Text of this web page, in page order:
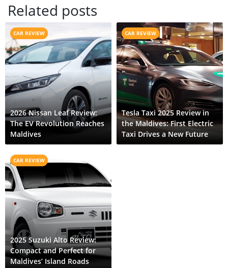
Related posts
CAR REVIEW
2026 Nissan Leaf Review:
The EV Revolution Reaches
Maldives
CAR REVIEW
Tesla Taxi 2025 Review in
the Maldives: First Electric
Taxi Drives a New Future
CAR REVIEW
2025 Suzuki Alto Review:
Compact and Perfect for
Maldives’ Island Roads